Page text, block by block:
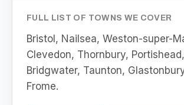
FULL LIST OF TOWNS WE COVER
Bristol, Nailsea, Weston-super-
Clevedon, Thornbury, Portishead,
Bridgwater, Taunton,
Frome.